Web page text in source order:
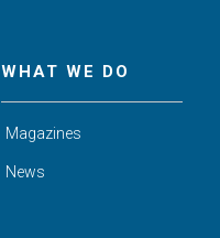
WHAT WE DO
Magazines
News